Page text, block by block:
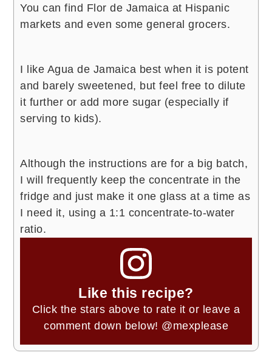
You can find Flor de Jamaica at Hispanic
markets and even some general grocers.
I like Agua de Jamaica best when it is potent
and barely sweetened, but feel free to dilute
it further or add more sugar (especially if
serving to kids).
Although the instructions are for a big batch,
I will frequently keep the concentrate in the
fridge and just make it one glass at a time as
I need it, using a 1:1 concentrate-to-water
ratio.
Like this recipe?
Click the stars above to rate it or leave a
comment down below! @mexplease